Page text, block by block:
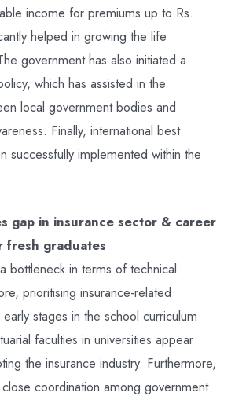
income for premiums up to Rs.
helped in growing the life
government has also initiated a
which has assisted in the
local government bodies and
Finally, international best
successfully implemented within the
gap in insurance sector & career
fresh graduates
bottleneck in terms of technical
prioritising insurance-related
stages in the school curriculum
faculties in universities appear
the insurance industry. Furthermore,
coordination among government